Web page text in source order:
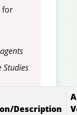
for
Studies
Description